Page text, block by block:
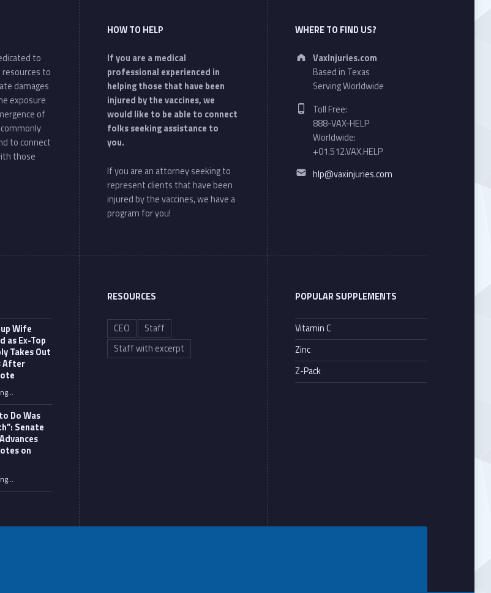
to
resources to
damages
exposure
of
to connect
those
HOW TO HELP
If you are a medical
professional experienced in
helping those that have been
injured by the vaccines, we
would like to be able to connect
folks seeking assistance to
you.
If you are an attorney seeking to
represent clients that have been
injured by the vaccines, we have a
program for you!
WHERE TO FIND US?
Address:
VaxInjuries.com
Based in Texas
Serving Worldwide
Phone number:
Toll Free:
888-VAX-HELP
Worldwide:
+01.512.VAX.HELP
Email address:
hlp@vaxinjuries.com
Wife
as Ex-Top
Takes Out
After
“Fauci’s Fed-up Wife Flips the Bird as Ex-Top Doc Miserably Takes Out Trash Hours After Contempt Vote”
…
Do Was
Senate
on
““All He Had to Do Was Tell the Truth”: Senate Committee Advances Contempt Votes on Fauci”
…
RESOURCES
CEO
Staff
Staff with excerpt
POPULAR SUPPLEMENTS
Vitamin C
Zinc
Z-Pack